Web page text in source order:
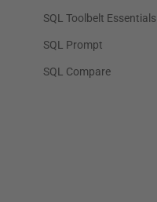
SQL Toolbelt Essentials
SQL Prompt
SQL Compare